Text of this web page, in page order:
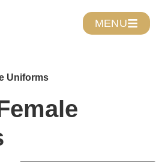
MENU
Uniforms